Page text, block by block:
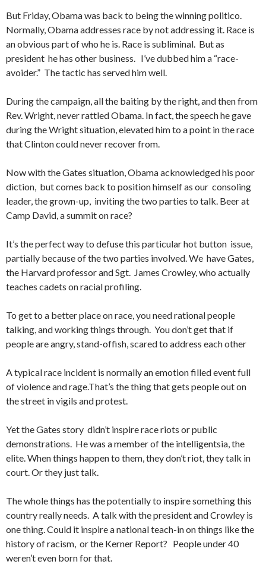
But Friday, Obama was back to being the winning politico.
Normally, Obama addresses race by not addressing it. Race is
an obvious part of who he is. Race is subliminal. But as
president he has other business. I’ve dubbed him a “race-
avoider.” The tactic has served him well.
During the campaign, all the baiting by the right, and then from
Rev. Wright, never rattled Obama. In fact, the speech he gave
during the Wright situation, elevated him to a point in the race
that Clinton could never recover from.
Now with the Gates situation, Obama acknowledged his poor
diction, but comes back to position himself as our consoling
leader, the grown-up, inviting the two parties to talk. Beer at
Camp David, a summit on race?
It’s the perfect way to defuse this particular hot button issue,
partially because of the two parties involved. We have Gates,
the Harvard professor and Sgt. James Crowley, who actually
teaches cadets on racial profiling.
To get to a better place on race, you need rational people
talking, and working things through. You don’t get that if
people are angry, stand-offish, scared to address each other
A typical race incident is normally an emotion filled event full
of violence and rage.That’s the thing that gets people out on
the street in vigils and protest.
Yet the Gates story didn’t inspire race riots or public
demonstrations. He was a member of the intelligentsia, the
elite. When things happen to them, they don’t riot, they talk in
court. Or they just talk.
The whole things has the potentially to inspire something this
country really needs. A talk with the president and Crowley is
one thing. Could it inspire a national teach-in on things like the
history of racism, or the Kerner Report? People under 40
weren’t even born for that.